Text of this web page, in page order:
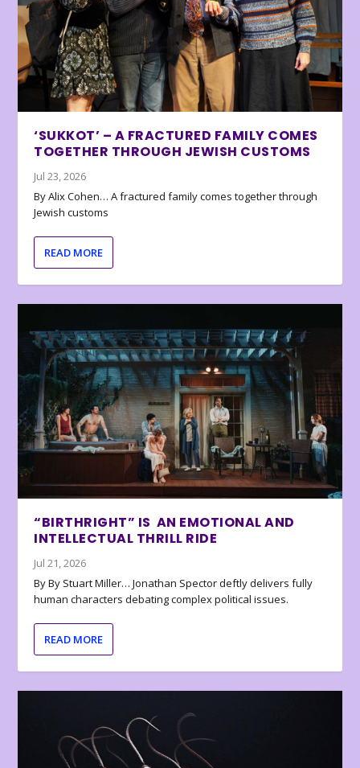
‘SUKKOT’ – A FRACTURED FAMILY COMES
TOGETHER THROUGH JEWISH CUSTOMS
Jul 23, 2026
By Alix Cohen… A fractured family comes together through
Jewish customs
READ MORE
“BIRTHRIGHT” IS AN EMOTIONAL AND
INTELLECTUAL THRILL RIDE
Jul 21, 2026
By By Stuart Miller… Jonathan Spector deftly delivers fully
human characters debating complex political issues.
READ MORE